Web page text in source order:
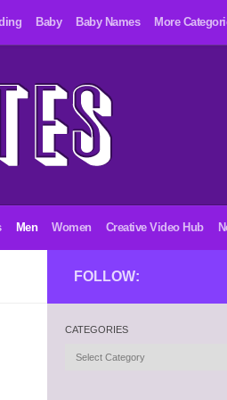
Baby Baby Names More
Men Women Creative Video Hub
FOLLOW:
CATEGORIES
Categories